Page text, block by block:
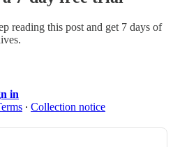
reading this post and get 7 days of
in
∙ Collection notice